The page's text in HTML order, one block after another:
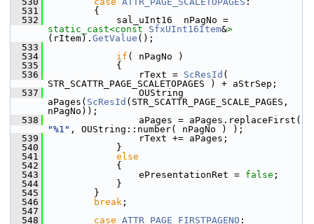
  531
        {
  532
static_cast<const SfxUInt16Item&>
(rItem). GetValue ();
  533
  534
if ( nPagNo )
  535
            {
  536
                rText =
ScResId (
STR_SCATTR_PAGE_SCALETOPAGES ) + aStrSep;
  537
                OUString
aPages( ScResId (STR_SCATTR_PAGE_SCALE_PAGES,
nPagNo));
  538
"%1" , OUString::number( nPagNo ) );
  539
                rText += aPages;
  540
            }
  541
else
  542
            {
  543
                ePresentationRet =
false ;
  544
            }
  545
        }
  546
break ;
  547
  548
case ATTR_PAGE_FIRSTPAGENO :